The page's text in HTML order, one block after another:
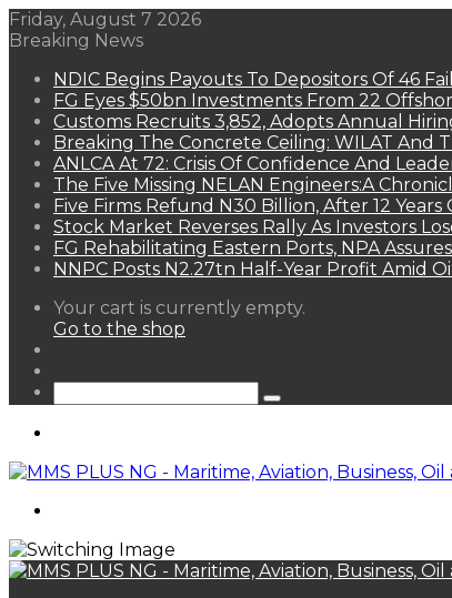
Friday, August 7 2026
Breaking News
NDIC Begins Payouts To Depositors Of 46
FG Eyes $50bn Investments From 22
Customs Recruits 3,852, Adopts Annual
Breaking The Concrete Ceiling: WILAT And
ANLCA At 72: Crisis Of Confidence And
The Five Missing NELAN Engineers:A
Five Firms Refund N30 Billion, After 12
Stock Market Reverses Rally As Investors
FG Rehabilitating Eastern Ports, NPA
NNPC Posts N2.27tn Half-Year Profit Amid
View
your
Your cart is currently empty.
Go to the shop
Search